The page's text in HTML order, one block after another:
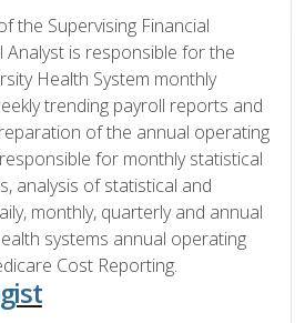
the Supervising Financial
Analyst is responsible for the
Health System monthly
trending payroll reports and
of the annual operating
for monthly statistical
analysis of statistical and
monthly, quarterly and annual
systems annual operating
Cost Reporting.